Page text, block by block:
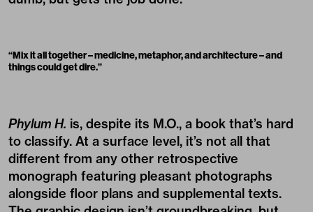
“Mix it all together – medicine, metaphor, and architecture – and
things could get dire.”
Phylum H. is, despite its M.O., a book that’s hard
to classify. At a surface level, it’s not all that
different from any other retrospective
monograph featuring pleasant photographs
alongside floor plans and supplemental texts.